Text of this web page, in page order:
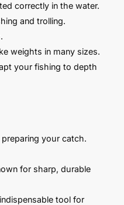
correctly in the water.
and trolling.
weights in many sizes.
your fishing to depth
your catch.
for sharp, durable
tool for